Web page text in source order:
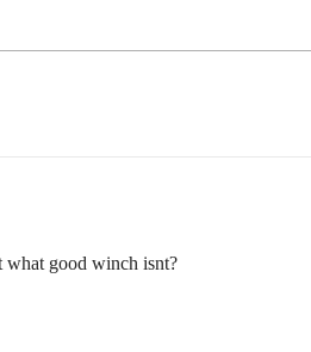
what good winch isnt?